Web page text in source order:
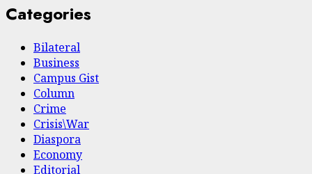
Categories
Bilateral
Business
Campus Gist
Column
Crime
Crisis\War
Diaspora
Economy
Editorial